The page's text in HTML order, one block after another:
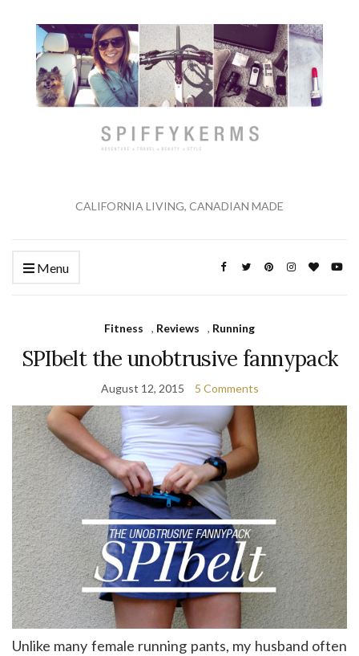
CALIFORNIA LIVING, CANADIAN MADE
Menu
Fitness , Reviews , Running
SPIbelt the unobtrusive fannypack
August 12, 2015 5 Comments
Unlike many female running pants, my husband often